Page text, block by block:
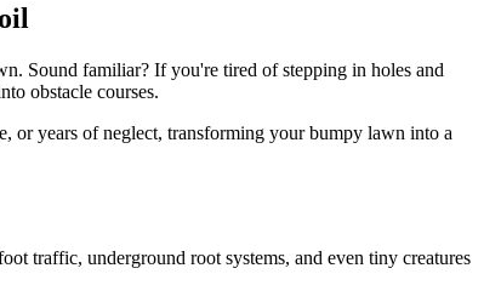
Sound familiar? If you're tired of stepping in holes and
obstacle courses.
or years of neglect, transforming your bumpy lawn into a
traffic, underground root systems, and even tiny creatures